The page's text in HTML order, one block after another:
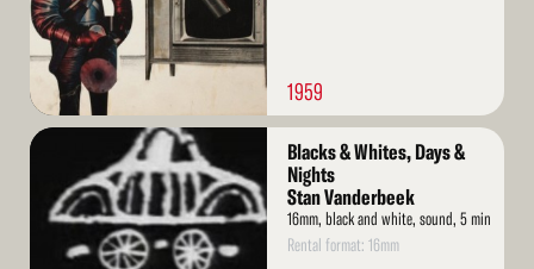
1959
Read
Blacks & Whites, Days &
Nights
Stan Vanderbeek
16mm, black and white, sound, 5 min
Rental format: 16mm